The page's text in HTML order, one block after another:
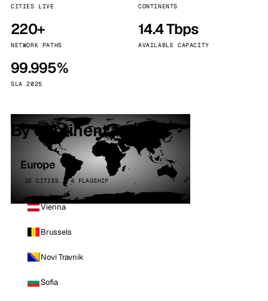
CITIES LIVE CONTINENTS
220+
NETWORK PATHS
14.4 Tbps
AVAILABLE CAPACITY
99.995%
SLA 2025
By continent
Europe
32 CITIES · 4 FLAGSHIP
Vienna
Brussels
Novi Travnik
Sofia